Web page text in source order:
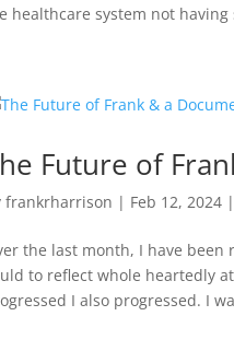
healthcare system not
Future of
frankrharrison | Feb 12, 2024|
the last month, I have been
to reflect whole heartedly
I also progressed. I